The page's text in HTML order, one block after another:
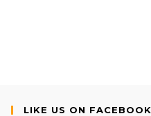
LIKE US ON FACEBOOK